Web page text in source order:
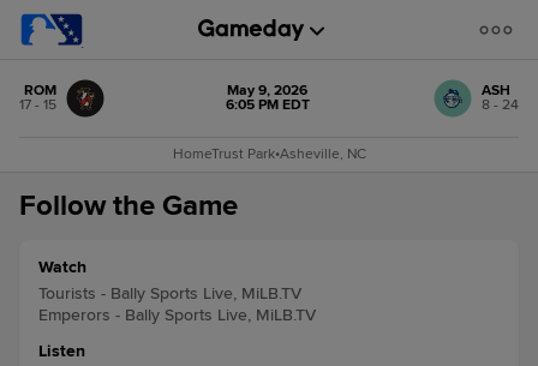
ROM
17 - 15
May 9, 2026
6:05 PM EDT
ASH
8 - 24
HomeTrust Park•Asheville, NC
Follow the Game
Watch
Tourists - Bally Sports Live, MiLB.TV
Emperors - Bally Sports Live, MiLB.TV
Listen